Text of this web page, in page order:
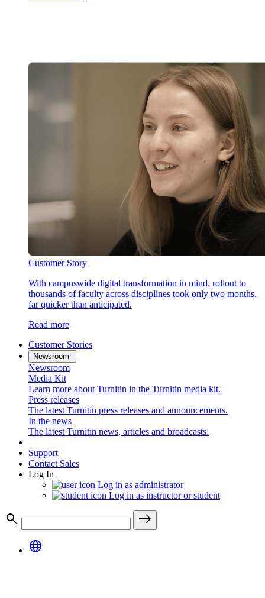
Customer Story
With campuswide digital transformation in mind, rollout to
thousands of faculty across disciplines took only two months,
far quicker than anticipated.
Read more
Customer Stories
Newsroom
Newsroom
Media Kit
Learn more about Turnitin in the Turnitin media kit.
Press releases
The latest Turnitin press releases and announcements.
In the news
The latest Turnitin news, articles and broadcasts.
Support
Contact Sales
Log In
Log in as administrator
Log in as instructor or student
search
east
language